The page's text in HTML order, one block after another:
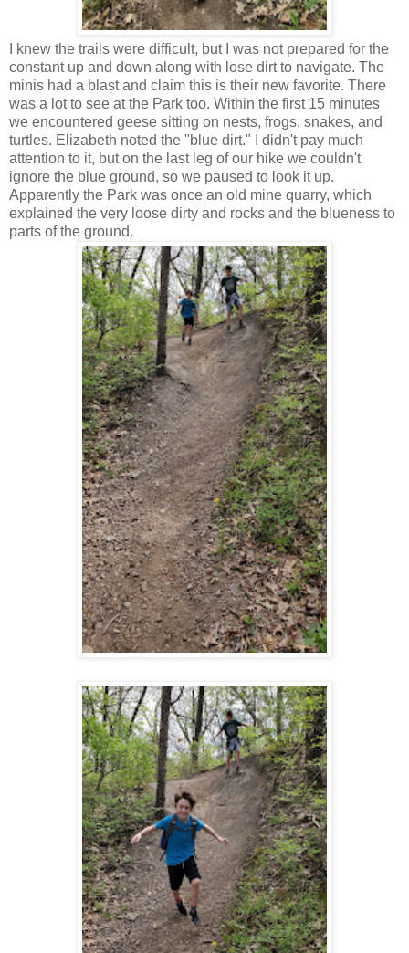
I knew the trails were difficult, but I was not prepared for the
constant up and down along with lose dirt to navigate. The
minis had a blast and claim this is their new favorite. There
was a lot to see at the Park too. Within the first 15 minutes
we encountered geese sitting on nests, frogs, snakes, and
turtles. Elizabeth noted the "blue dirt." I didn't pay much
attention to it, but on the last leg of our hike we couldn't
ignore the blue ground, so we paused to look it up.
Apparently the Park was once an old mine quarry, which
explained the very loose dirty and rocks and the blueness to
parts of the ground.